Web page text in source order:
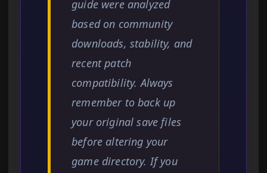
guide were analyzed
based on community
downloads, stability, and
recent patch
compatibility. Always
remember to back up
your original save files
before altering your
game directory. If you